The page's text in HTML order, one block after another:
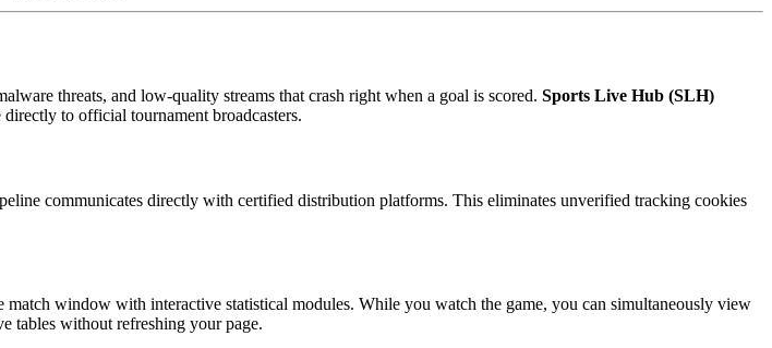
threats, and low-quality streams that crash right when a goal is scored. Sports Live Hub (SLH)
to official tournament broadcasters.
communicates directly with certified distribution platforms. This eliminates unverified tracking cookies
window with interactive statistical modules. While you watch the game, you can simultaneously view
tables without refreshing your page.